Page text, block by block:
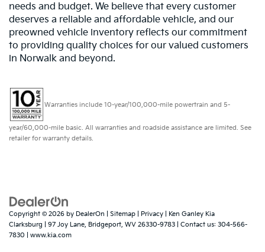
needs and budget. We believe that every customer
deserves a reliable and affordable vehicle, and our
preowned vehicle inventory reflects our commitment
to providing quality choices for our valued customers
in Norwalk and beyond.
Warranties include 10-year/100,000-mile powertrain and 5-
year/60,000-mile basic. All warranties and roadside assistance are limited. See
retailer for warranty details.
Copyright © 2026 by DealerOn Sitemap Privacy | Ken Ganley Kia
Clarksburg
97 Joy Lane, Bridgeport, WV 26330-9783 | Contact us: 304-566-
7830
www.kia.com